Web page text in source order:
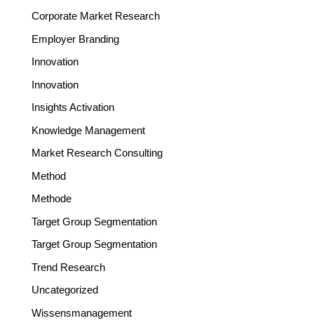
Corporate Market Research
Employer Branding
Innovation
Innovation
Insights Activation
Knowledge Management
Market Research Consulting
Method
Methode
Target Group Segmentation
Target Group Segmentation
Trend Research
Uncategorized
Wissensmanagement